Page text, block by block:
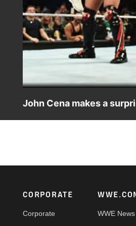
John Cena makes a
Footer
CORPORATE
Corporate WWE News